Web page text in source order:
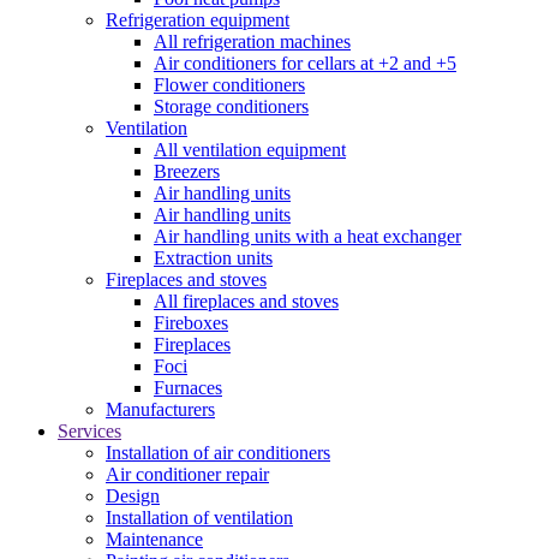
Refrigeration equipment
All refrigeration machines
Air conditioners for cellars at +2 and +5
Flower conditioners
Storage conditioners
Ventilation
All ventilation equipment
Breezers
Air handling units
Air handling units
Air handling units with a heat exchanger
Extraction units
Fireplaces and stoves
All fireplaces and stoves
Fireboxes
Fireplaces
Foci
Furnaces
Manufacturers
Services
Installation of air conditioners
Air conditioner repair
Design
Installation of ventilation
Maintenance